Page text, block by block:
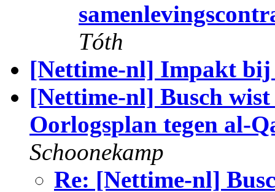
Tóth
[Nettime-nl] Impakt bij
[Nettime-nl] Busch wist
Oorlogsplan tegen al-
Schoonekamp
Re: [Nettime-nl]